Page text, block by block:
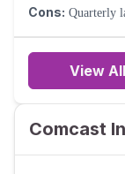
Cons: Quarterly
View
Comcast